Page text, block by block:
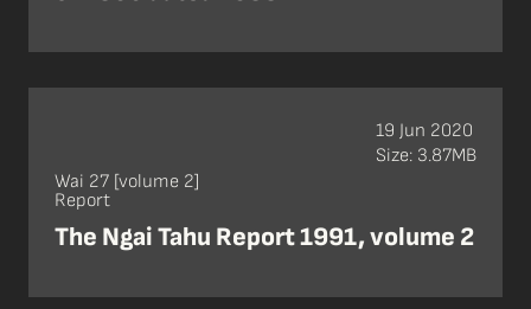
Wai 27 [volume 2]
Report
The Ngai Tahu Report 1991, volume 2
19 Jun 2020
Size: 3.87MB